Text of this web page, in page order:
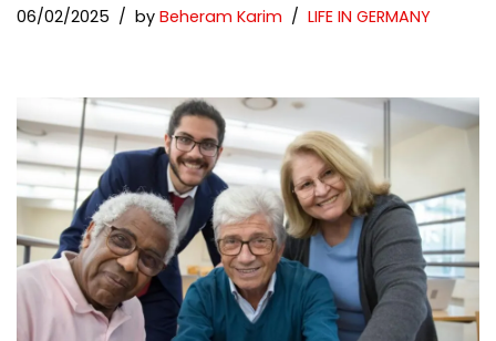
06/02/2025 by Beheram Karim LIFE IN GERMANY